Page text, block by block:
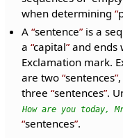
when determining
A sentence is a
a capital and ends
Exclamation mark.
are two sentences
three sentences .
How are you today,
sentences .